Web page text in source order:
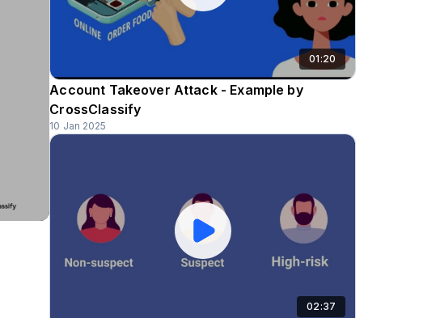
01:20
Account Takeover Attack - Example by
CrossClassify
10 Jan 2025
02:37